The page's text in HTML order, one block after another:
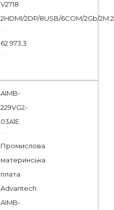
V2718
2HDMI/2DP/8USB/6COM/2Gb/
62 973,3
AIMB-
229VG2-
03A1E
Промислова
материнська
плата
Advantech
AIMB-